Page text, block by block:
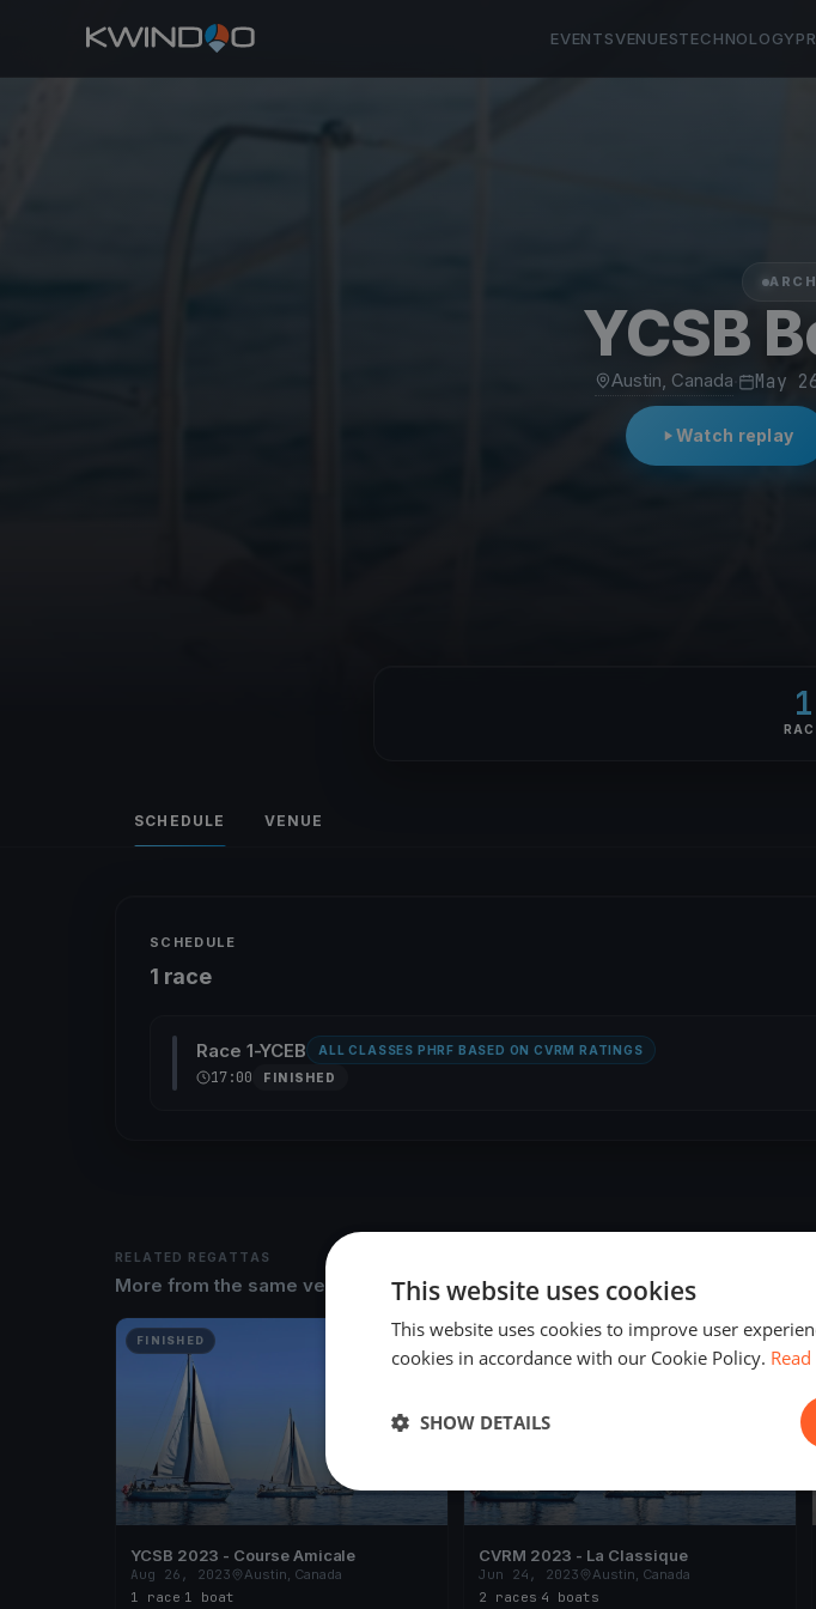
EVENTSVENUESTECHNOLOGY
YCSB
Austin, Canada May
Watch replay
1
SCHEDULE VENUE
SCHEDULE
1 race
Race 1-YCEB ALL CLASSES PHRF BASED ON CVRM RATINGS
17:00 FINISHED
RELATED REGATTAS
More from the same venue & organizer
FINISHED
YCSB 2023 - Course Amicale
Aug 26, 2023
Austin, Canada
1 race 1 boat
FINISHED
CVRM 2023 - La Classique
Jun 24, 2023
Austin, Canada
2 races 4 boats
This website uses cookies
This website uses cookies to improve user
cookies in accordance with our Cookie Policy.
SHOW DETAILS